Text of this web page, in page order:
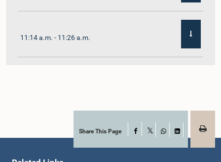
11:14 a.m. - 11:26 a.m.
11:38 a.m. - 11:48 a.m.Share This Page Facebook
WhatsApp
LinkedIn